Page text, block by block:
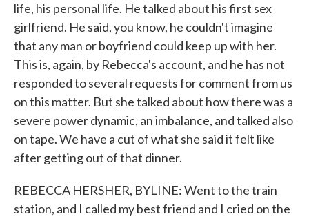
life, his personal life. He talked about his first sex
girlfriend. He said, you know, he couldn't imagine
that any man or boyfriend could keep up with her.
This is, again, by Rebecca's account, and he has not
responded to several requests for comment from us
on this matter. But she talked about how there was a
severe power dynamic, an imbalance, and talked also
on tape. We have a cut of what she said it felt like
after getting out of that dinner.
REBECCA HERSHER, BYLINE: Went to the train
station, and I called my best friend and I cried on the